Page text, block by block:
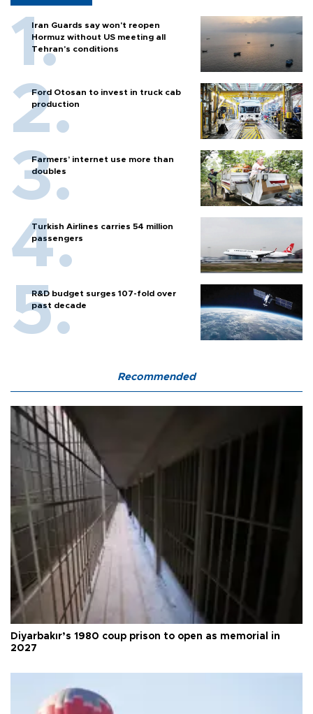
Iran Guards say won't reopen
Hormuz without US meeting all
Tehran's conditions
Ford Otosan to invest in truck cab
production
Farmers’ internet use more than
doubles
Turkish Airlines carries 54 million
passengers
R&D budget surges 107-fold over
past decade
Recommended
Diyarbakır’s 1980 coup prison to open as memorial in
2027